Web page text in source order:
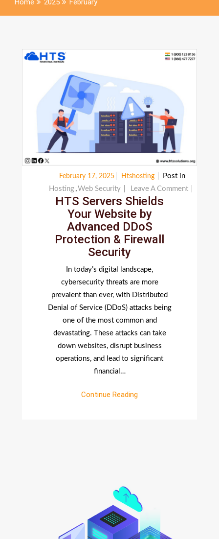
Home 2025 February
February 17, 2025 Htshosting
Post in
Hosting ,Web Security Leave A Comment
HTS Servers Shields
Your Website by
Advanced DDoS
Protection & Firewall
Security
In today’s digital landscape,
cybersecurity threats are more
prevalent than ever, with Distributed
Denial of Service (DDoS) attacks being
one of the most common and
devastating. These attacks can take
down websites, disrupt business
operations, and lead to significant
financial…
Continue Reading